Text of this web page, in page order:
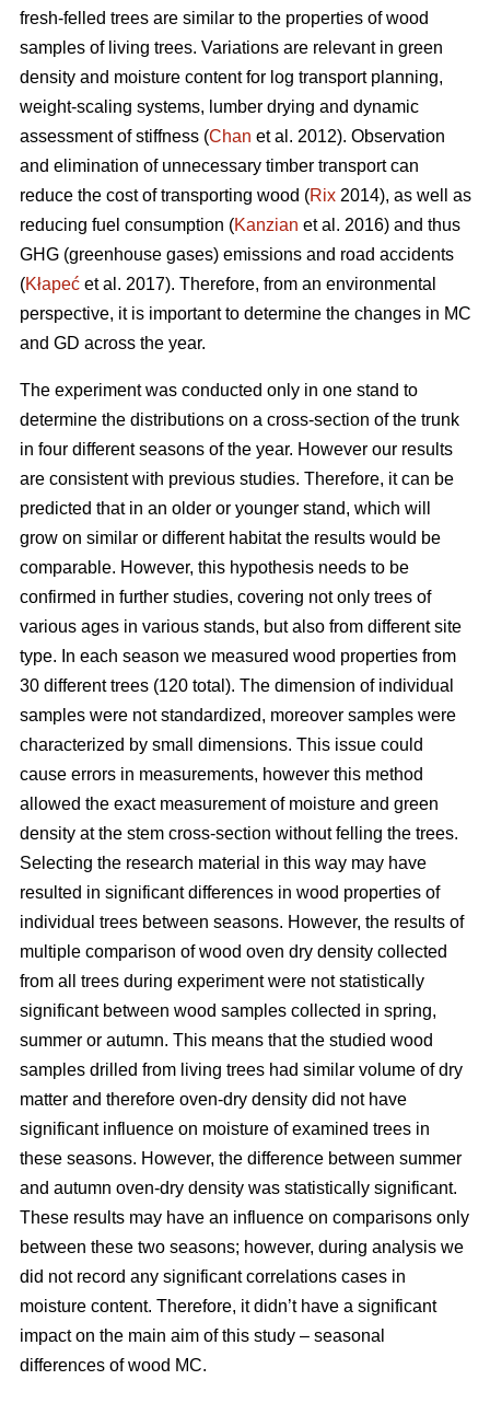
fresh-felled trees are similar to the properties of wood
samples of living trees. Variations are relevant in green
density and moisture content for log transport planning,
weight-scaling systems, lumber drying and dynamic
assessment of stiffness (Chan et al. 2012). Observation
and elimination of unnecessary timber transport can
reduce the cost of transporting wood (Rix 2014), as well as
reducing fuel consumption (Kanzian et al. 2016) and thus
GHG (greenhouse gases) emissions and road accidents
(Kłapeć et al. 2017). Therefore, from an environmental
perspective, it is important to determine the changes in MC
and GD across the year.
The experiment was conducted only in one stand to
determine the distributions on a cross-section of the trunk
in four different seasons of the year. However our results
are consistent with previous studies. Therefore, it can be
predicted that in an older or younger stand, which will
grow on similar or different habitat the results would be
comparable. However, this hypothesis needs to be
confirmed in further studies, covering not only trees of
various ages in various stands, but also from different site
type. In each season we measured wood properties from
30 different trees (120 total). The dimension of individual
samples were not standardized, moreover samples were
characterized by small dimensions. This issue could
cause errors in measurements, however this method
allowed the exact measurement of moisture and green
density at the stem cross-section without felling the trees.
Selecting the research material in this way may have
resulted in significant differences in wood properties of
individual trees between seasons. However, the results of
multiple comparison of wood oven dry density collected
from all trees during experiment were not statistically
significant between wood samples collected in spring,
summer or autumn. This means that the studied wood
samples drilled from living trees had similar volume of dry
matter and therefore oven-dry density did not have
significant influence on moisture of examined trees in
these seasons. However, the difference between summer
and autumn oven-dry density was statistically significant.
These results may have an influence on comparisons only
between these two seasons; however, during analysis we
did not record any significant correlations cases in
moisture content. Therefore, it didn’t have a significant
impact on the main aim of this study – seasonal
differences of wood MC.